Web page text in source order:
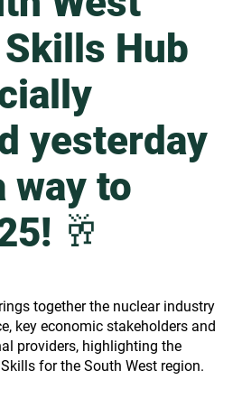
Hub
yesterday
way to
🥂
together the nuclear industry
key economic stakeholders and
providers, highlighting the
for the South West region.